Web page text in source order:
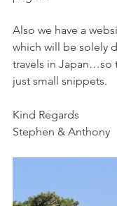
Also we have a
which will be solely
travels in Japan…so
just small snippets.
Kind Regards
Stephen & Anthony